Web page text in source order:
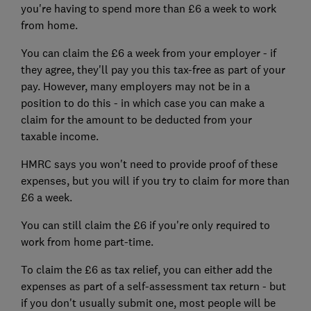
you're having to spend more than £6 a week to work
from home.
You can claim the £6 a week from your employer - if
they agree, they'll pay you this tax-free as part of your
pay. However, many employers may not be in a
position to do this - in which case you can make a
claim for the amount to be deducted from your
taxable income.
HMRC says you won't need to provide proof of these
expenses, but you will if you try to claim for more than
£6 a week.
You can still claim the £6 if you're only required to
work from home part-time.
To claim the £6 as tax relief, you can either add the
expenses as part of a self-assessment tax return - but
if you don't usually submit one, most people will be